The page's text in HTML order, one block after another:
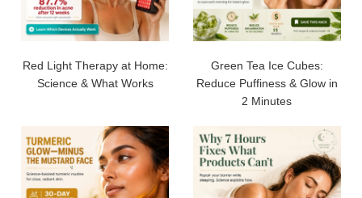
Red Light Therapy at Home:
Science & What Works
Green Tea Ice Cubes:
Reduce Puffiness & Glow in
2 Minutes